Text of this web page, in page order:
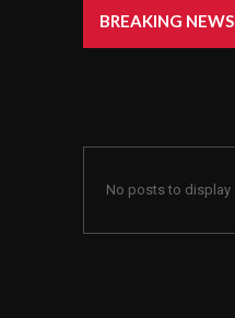
BREAKING NEWS
No posts to display